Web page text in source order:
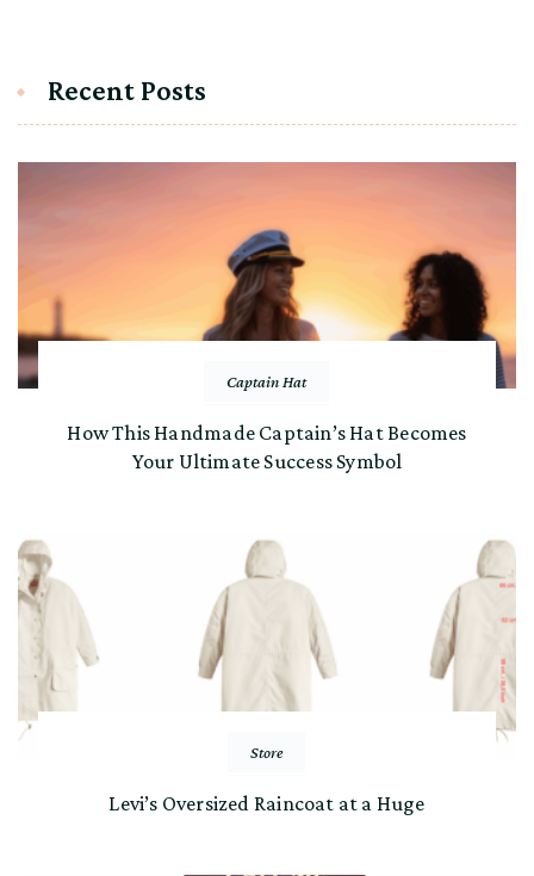
Recent Posts
Captain Hat
How This Handmade Captain’s Hat Becomes
Your Ultimate Success Symbol
Store
Levi’s Oversized Raincoat at a Huge